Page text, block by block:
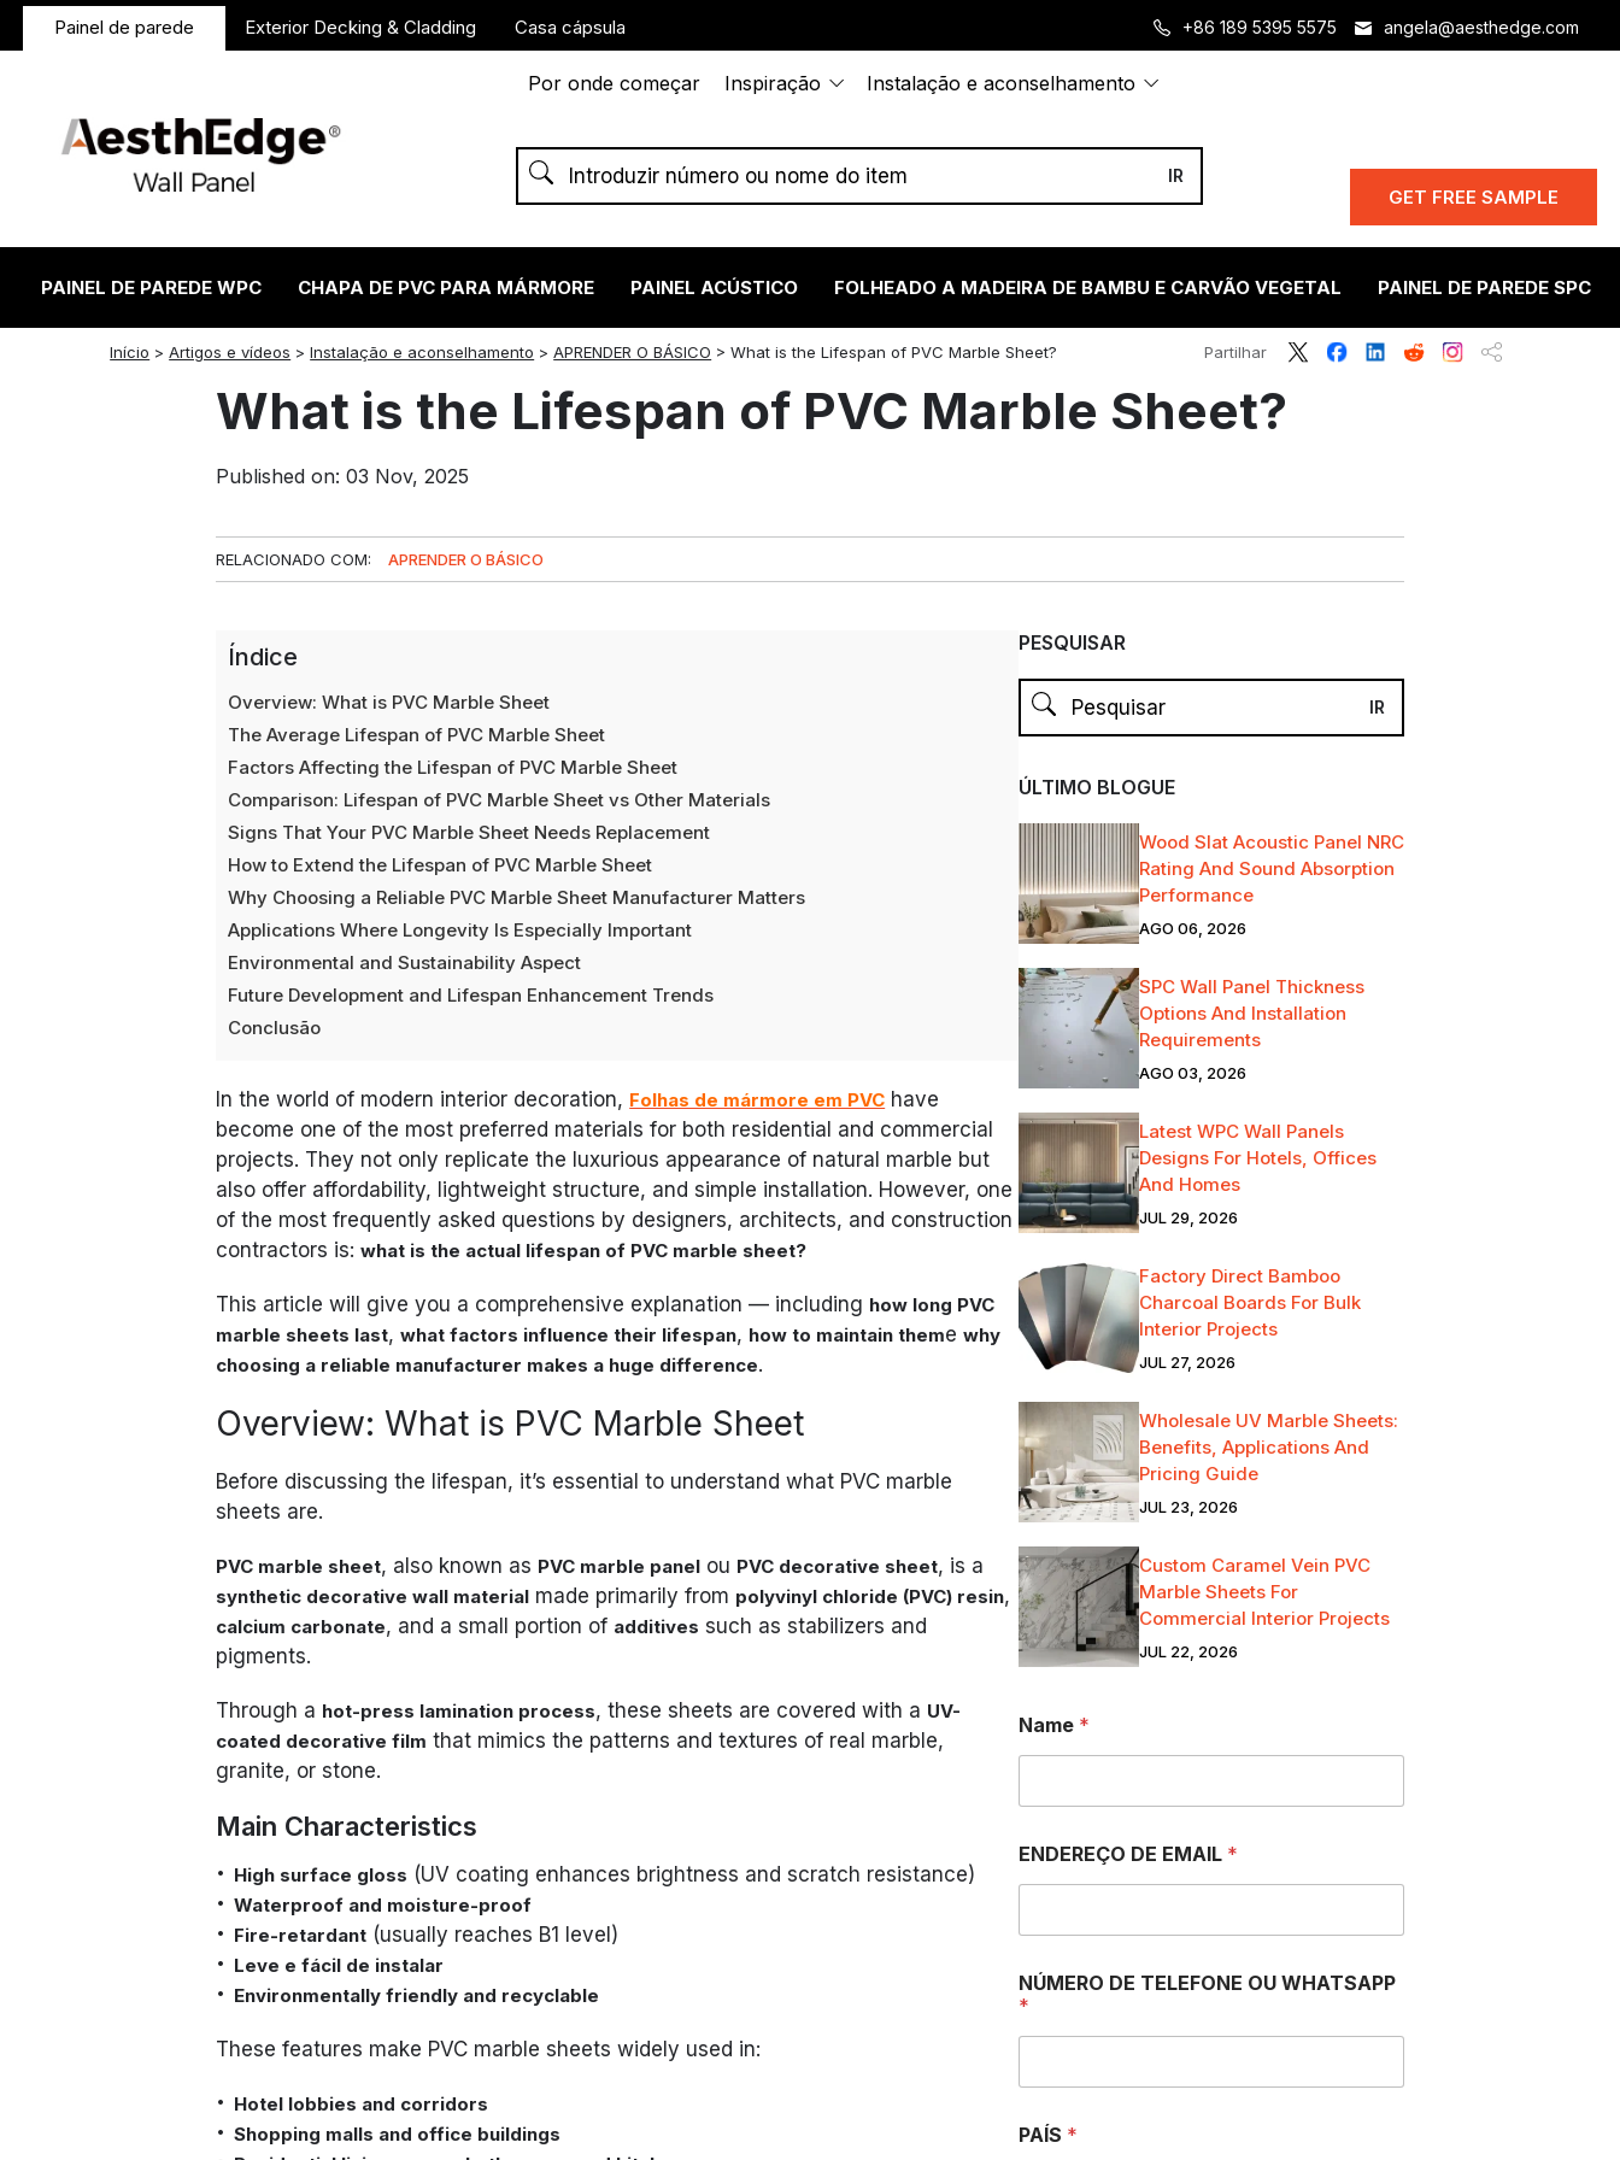
Painel de parede Exterior Decking & Cladding Casa cápsula +86 189 5395 5575 angela@aesthedge.com
Por onde começar Inspiração Instalação e aconselhamento
GET FREE SAMPLE
PAINEL DE PAREDE WPC CHAPA DE PVC PARA MÁRMORE PAINEL ACÚSTICO FOLHEADO A MADEIRA DE BAMBU E CARVÃO VEGETAL PAINEL DE PAREDE SPC
Início >Artigos e vídeos >Instalação e aconselhamento >APRENDER O BÁSICO >What is the Lifespan of PVC Marble Sheet? Partilhar
twitterfacebook
linkedin
redditinstagram
What is the Lifespan of PVC Marble Sheet?
Published on: 03 Nov, 2025
RELACIONADO COM: APRENDER O BÁSICO
Índice
Overview: What is PVC Marble Sheet
The Average Lifespan of PVC Marble Sheet
Factors Affecting the Lifespan of PVC Marble Sheet
Comparison: Lifespan of PVC Marble Sheet vs Other Materials
Signs That Your PVC Marble Sheet Needs Replacement
How to Extend the Lifespan of PVC Marble Sheet
Why Choosing a Reliable PVC Marble Sheet Manufacturer Matters
Applications Where Longevity Is Especially Important
Environmental and Sustainability Aspect
Future Development and Lifespan Enhancement Trends
Conclusão
In the world of modern interior decoration, Folhas de mármore em PVC have
become one of the most preferred materials for both residential and commercial
projects. They not only replicate the luxurious appearance of natural marble but
also offer affordability, lightweight structure, and simple installation. However, one
of the most frequently asked questions by designers, architects, and construction
contractors is:what is the actual lifespan of PVC marble sheet?
This article will give you a comprehensive explanation — including how long PVC
marble sheets last,what factors influence their lifespan, how to maintain themewhy
choosing a reliable manufacturer makes a huge difference.
Overview: What is PVC Marble Sheet
Before discussing the lifespan, it’s essential to understand what PVC marble
sheets are.
PVC marble sheet, also known as PVC marble panel ou PVC decorative sheet, is a
synthetic decorative wall material made primarily from polyvinyl chloride (PVC) resin,
calcium carbonate, and a small portion of additives such as stabilizers and
pigments.
Through a hot-press lamination process, these sheets are covered with a UV-
coated decorative film that mimics the patterns and textures of real marble,
granite, or stone.
Main Characteristics
High surface gloss (UV coating enhances brightness and scratch resistance)
Waterproof and moisture-proof
Fire-retardant (usually reaches B1 level)
Leve e fácil de instalar
Environmentally friendly and recyclable
These features make PVC marble sheets widely used in:
Hotel lobbies and corridors
Shopping malls and office buildings
PESQUISAR
ÚLTIMO BLOGUE
Wood Slat Acoustic Panel NRC
Rating And Sound Absorption
Performance
AGO 06, 2026
SPC Wall Panel Thickness
Options And Installation
Requirements
AGO 03, 2026
Latest WPC Wall Panels
Designs For Hotels, Offices
And Homes
JUL 29, 2026
Factory Direct Bamboo
Charcoal Boards For Bulk
Interior Projects
JUL 27, 2026
Wholesale UV Marble Sheets:
Benefits, Applications And
Pricing Guide
JUL 23, 2026
Custom Caramel Vein PVC
Marble Sheets For
Commercial Interior Projects
JUL 22, 2026
Name *
ENDEREÇO DE EMAIL *
NÚMERO DE TELEFONE OU WHATSAPP
*
PAÍS *